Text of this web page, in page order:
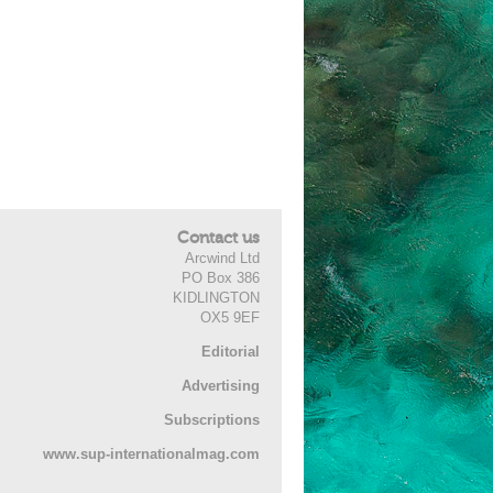
Contact us
Arcwind Ltd
PO Box 386
KIDLINGTON
OX5 9EF
Editorial
Advertising
Subscriptions
www.sup-internationalmag.com